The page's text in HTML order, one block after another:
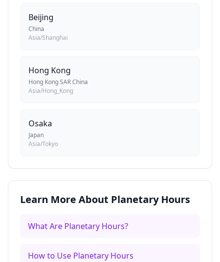
Beijing
China
Asia/Shanghai
Hong Kong
Hong Kong SAR China
Asia/Hong_Kong
Osaka
Japan
Asia/Tokyo
Learn More About Planetary Hours
What Are Planetary Hours?
How to Use Planetary Hours